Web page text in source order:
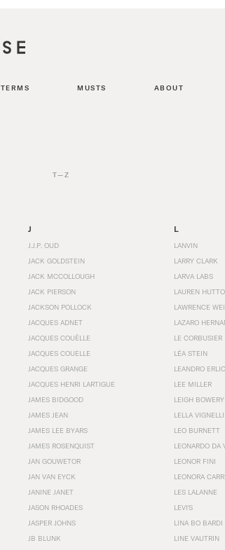
TERMS MUSTS ABOUT
T—Z
J
J.J.P. OUD
JACK GOLDSTEIN
JACK MCCOLLOUGH
JACK PIERSON
JACKSON POLLOCK
JACQUES ADNET
JACQUES COUËLLE
JACQUES COUELLE
JACQUES GRANGE
JACQUES HENRI LARTIGUE
JAMES BIDGOOD
JAMES JEAN
JAMES LEE BYARS
JAMES ROSENQUIST
JAN GOUWETOR
JAN VAN EYCK
JANINE JANET
JASON RHOADES
JASPER JOHNS
JB BLUNK
L
LANVIN
LARRY CLARK
LARVA LABS
LAUREN
LAWRENCE
LAZARO
LE CORBUSIER
LÉA STEIN
LEANDRO
LEE MILLER
LEIGH BOWERY
LELLA VIGNELLI
LEO BURNETT
LEONARDO DA
LEONOR FINI
LEONORA
LES LALANNE
LEVI'S
LINA BO BARDI
LINE VAUTRIN